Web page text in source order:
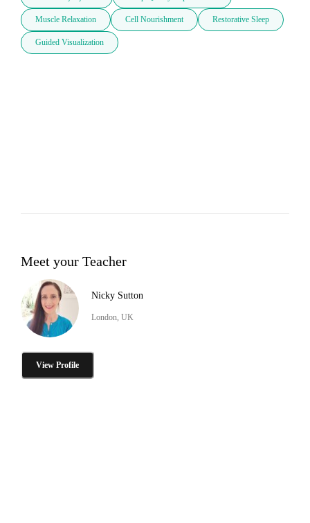
Muscle Relaxation Cell Nourishment Restorative Sleep
Guided Visualization
Meet your Teacher
Nicky Sutton
London, UK
View Profile